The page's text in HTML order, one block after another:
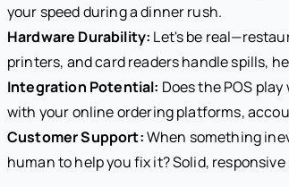
your speed during a dinner rush.
Hardware Durability: Let's be
printers, and card readers handle spills,
Integration Potential: Does the POS
with your online ordering platforms,
Customer Support:When something
human to help you fix it? Solid,